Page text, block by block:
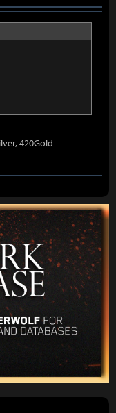
420Gold